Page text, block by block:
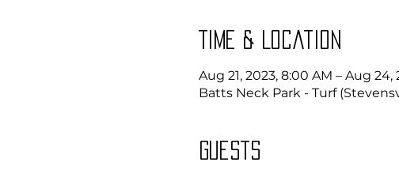
Time & Location
Aug 21, 2023, 8:00 AM – Aug 24,
Batts Neck Park - Turf
Guests